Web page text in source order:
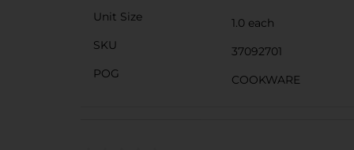
Unit Size
1.0 each
SKU
37092701
POG
COOKWARE